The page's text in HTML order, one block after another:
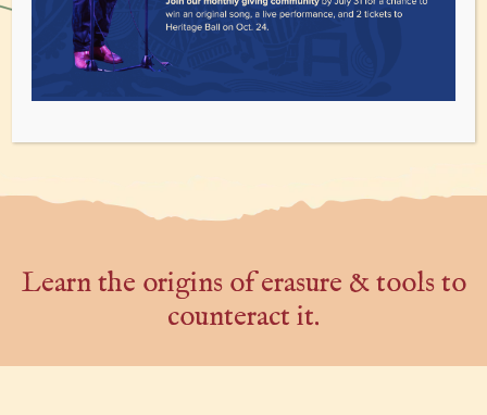
Face the Music
Using roots music to confront racism​​
Learn the origins of erasure & tools to
counteract it.